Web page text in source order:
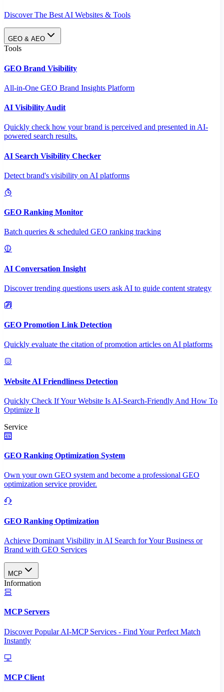
Discover The Best AI Websites & Tools
GEO & AEO
Tools
GEO Brand Visibility
All-in-One GEO Brand Insights Platform
AI Visibility Audit
Quickly check how your brand is perceived and presented in AI-
powered search results.
AI Search Visibility Checker
Detect brand's visibility on AI platforms
GEO Ranking Monitor
Batch queries & scheduled GEO ranking tracking
AI Conversation Insight
Discover trending questions users ask AI to guide content strategy
GEO Promotion Link Detection
Quickly evaluate the citation of promotion articles on AI platforms
Website AI Friendliness Detection
Quickly Check If Your Website Is AI-Search-Friendly And How To
Optimize It
Service
GEO Ranking Optimization System
Own your own GEO system and become a professional GEO
optimization service provider.
GEO Ranking Optimization
Achieve Dominant Visibility in AI Search for Your Business or
Brand with GEO Services​
MCP
Information
MCP Servers
Discover Popular AI-MCP Services - Find Your Perfect Match
Instantly
MCP Client